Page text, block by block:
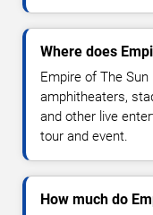
Where does
Empire of The
amphitheaters,
and other live
tour and event.
How much do